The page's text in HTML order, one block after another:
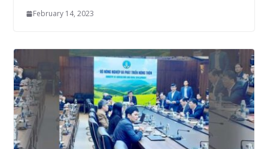
February 14, 2023